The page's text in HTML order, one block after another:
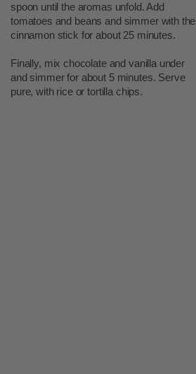
spoon until the aromas unfold. Add
tomatoes and beans and simmer with the
cinnamon stick for about 25 minutes.
Finally, mix chocolate and vanilla under
and simmer for about 5 minutes. Serve
pure, with rice or tortilla chips.